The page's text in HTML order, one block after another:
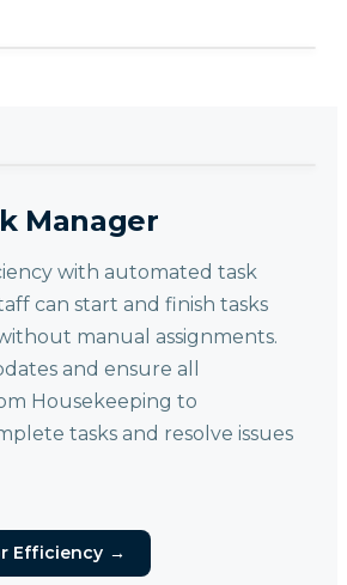
Manager
with automated task
can start and finish tasks
manual assignments.
and ensure all
Housekeeping to
tasks and resolve issues
Efficiency →